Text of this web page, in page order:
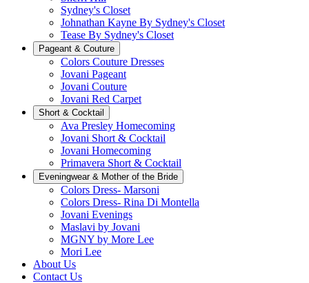
Sydney's Closet
Johnathan Kayne By Sydney's Closet
Tease By Sydney's Closet
Pageant & Couture
Colors Couture Dresses
Jovani Pageant
Jovani Couture
Jovani Red Carpet
Short & Cocktail
Ava Presley Homecoming
Jovani Short & Cocktail
Jovani Homecoming
Primavera Short & Cocktail
Eveningwear & Mother of the Bride
Colors Dress- Marsoni
Colors Dress- Rina Di Montella
Jovani Evenings
Maslavi by Jovani
MGNY by More Lee
Mori Lee
About Us
Contact Us